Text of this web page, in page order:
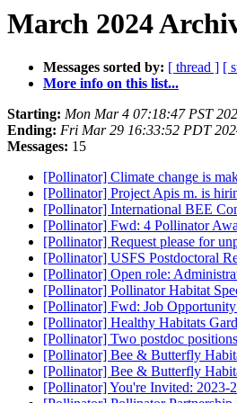
March 2024
Messages sorted by: [ thread ] [
More info on this list...
Starting: Mon Mar 4 07:18:47 PST
Ending: Fri Mar 29 16:33:52 PDT
Messages: 15
[Pollinator] Climate change is
[Pollinator] Project Apis m. is
[Pollinator] International BEE
[Pollinator] Fwd: 4 Pollinator
[Pollinator] Request please for
[Pollinator] USFS Postdoctoral
[Pollinator] Open role:
[Pollinator] Pollinator Habitat
[Pollinator] Fwd: Job
[Pollinator] Healthy Habitats
[Pollinator] Two postdoc
[Pollinator] Bee & Butterfly
[Pollinator] Bee & Butterfly
[Pollinator] You're Invited: 2023-